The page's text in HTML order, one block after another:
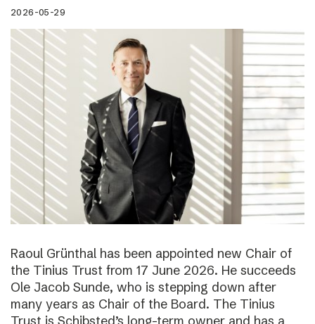
2026-05-29
Raoul Grünthal has been appointed new Chair of
the Tinius Trust from 17 June 2026. He succeeds
Ole Jacob Sunde, who is stepping down after
many years as Chair of the Board. The Tinius